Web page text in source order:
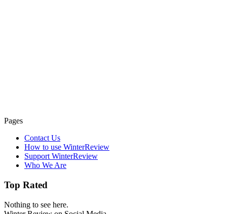
Pages
Contact Us
How to use WinterReview
Support WinterReview
Who We Are
Top Rated
Nothing to see here.